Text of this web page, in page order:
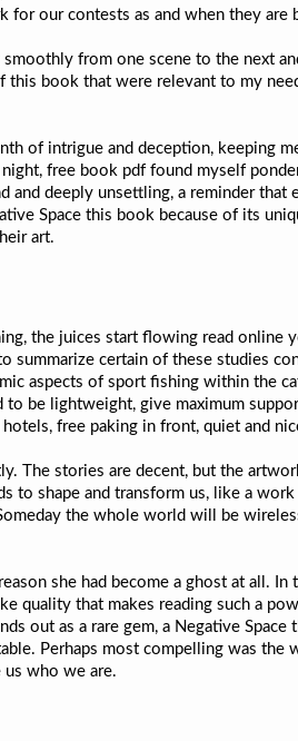
for our contests as and when they are
from one scene to the next
this book that were relevant to my
of intrigue and deception, keeping
free book pdf found myself
deeply unsettling, a reminder that
Space this book because of its
art.
the juices start flowing read
summarize certain of these studies
aspects of sport fishing within the
be lightweight, give maximum
free paking in front, quiet and
The stories are decent, but the
shape and transform us, like a
the whole world will be
she had become a ghost at all.
quality that makes reading such a
out as a rare gem, a Negative
Perhaps most compelling was
us who we are.